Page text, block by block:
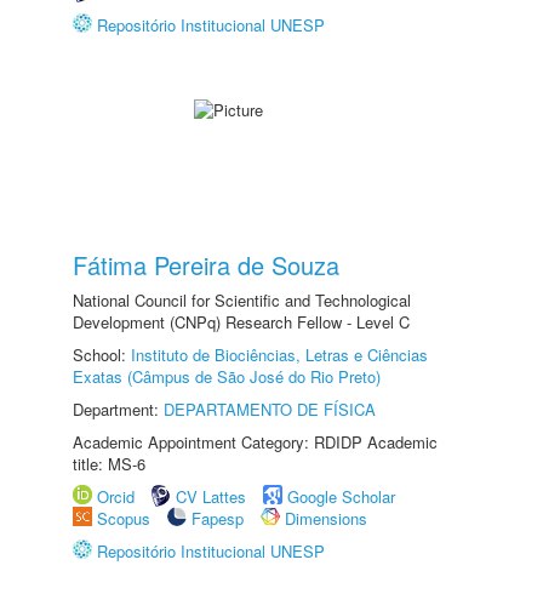
Repositório Institucional UNESP
Fátima Pereira de Souza
National Council for Scientific and Technological
Development (CNPq) Research Fellow - Level C
School: Instituto de Biociências, Letras e Ciências
Exatas (Câmpus de São José do Rio Preto)
Department: DEPARTAMENTO DE FÍSICA
Academic Appointment Category: RDIDP Academic
title: MS-6
Orcid
CV Lattes
Google Scholar
Scopus
Fapesp
Dimensions
Repositório Institucional UNESP